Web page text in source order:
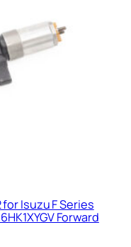
Isuzu F Series
Forward